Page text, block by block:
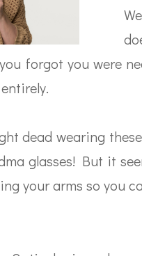
forgot you were
dead wearing
glasses! But it
your arms so you